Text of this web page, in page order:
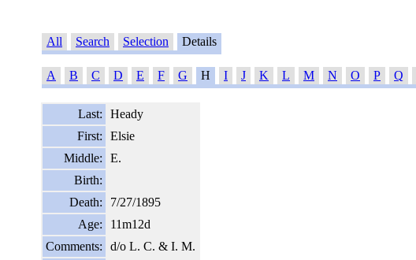
All Search Selection Details
A B C D E F G H I J K L M N O P Q
Last:
Heady
First:
Elsie
Middle:
E.
Birth:
Death:
7/27/1895
Age:
11m12d
Comments:
d/o L. C. & I. M.